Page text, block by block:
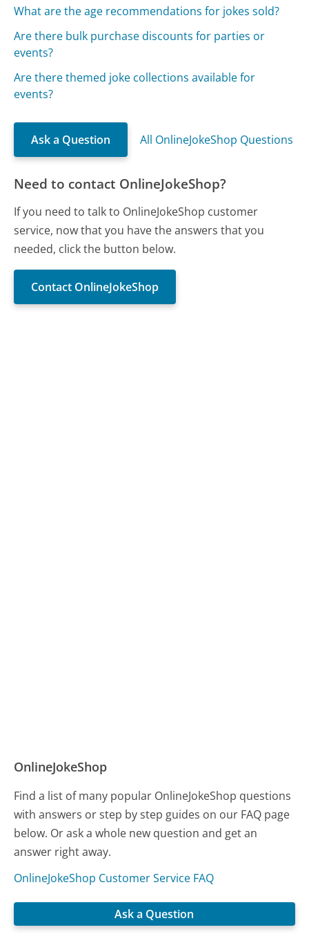
What are the age recommendations for jokes sold?
Are there bulk purchase discounts for parties or
events?
Are there themed joke collections available for
events?
Ask a Question All OnlineJokeShop Questions
Need to contact OnlineJokeShop?
If you need to talk to OnlineJokeShop customer
service, now that you have the answers that you
needed, click the button below.
Contact OnlineJokeShop
OnlineJokeShop
Find a list of many popular OnlineJokeShop questions
with answers or step by step guides on our FAQ page
below. Or ask a whole new question and get an
answer right away.
OnlineJokeShop Customer Service FAQ
Ask a Question